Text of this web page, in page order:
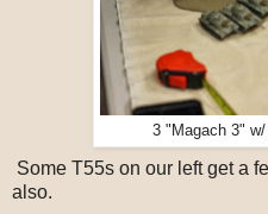
3 "Magach 3"
Some T55s on our left get a
also.